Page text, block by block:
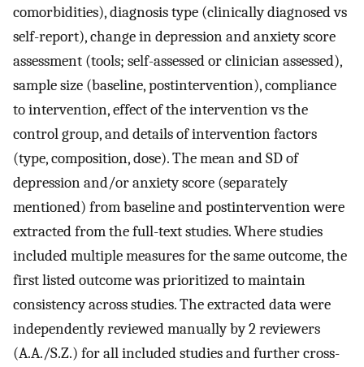
comorbidities), diagnosis type (clinically diagnosed vs
self-report), change in depression and anxiety score
assessment (tools; self-assessed or clinician assessed),
sample size (baseline, postintervention), compliance
to intervention, effect of the intervention vs the
control group, and details of intervention factors
(type, composition, dose). The mean and SD of
depression and/or anxiety score (separately
mentioned) from baseline and postintervention were
extracted from the full-text studies. Where studies
included multiple measures for the same outcome, the
first listed outcome was prioritized to maintain
consistency across studies. The extracted data were
independently reviewed manually by 2 reviewers
(A.A./S.Z.) for all included studies and further cross-